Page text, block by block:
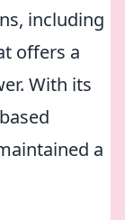
including
offers a
With its
a